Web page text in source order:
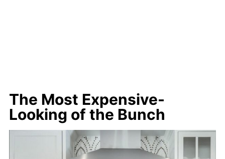
The Most Expensive-
Looking of the Bunch